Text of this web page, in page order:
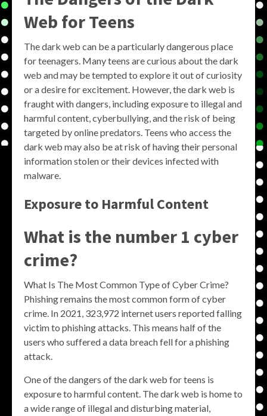
Web for Teens
The dark web can be a particularly dangerous place
for teenagers. Many teens are curious about the dark
web and may be tempted to explore it out of curiosity
or a desire for excitement. However, the dark web is
fraught with dangers, including exposure to illegal and
harmful content, cyberbullying, and the risk of being
targeted by online predators. Teens who access the
dark web may also be at risk of having their personal
information stolen or their devices infected with
malware.
Exposure to Harmful Content
What is the number 1 cyber
crime?
What Is The Most Common Type of Cyber Crime?
Phishing remains the most common form of cyber
crime. In 2021, 323,972 internet users reported falling
victim to phishing attacks. This means half of the
users who suffered a data breach fell for a phishing
attack.
One of the dangers of the dark web for teens is
exposure to harmful content. The dark web is home to
a wide range of illegal and disturbing material,